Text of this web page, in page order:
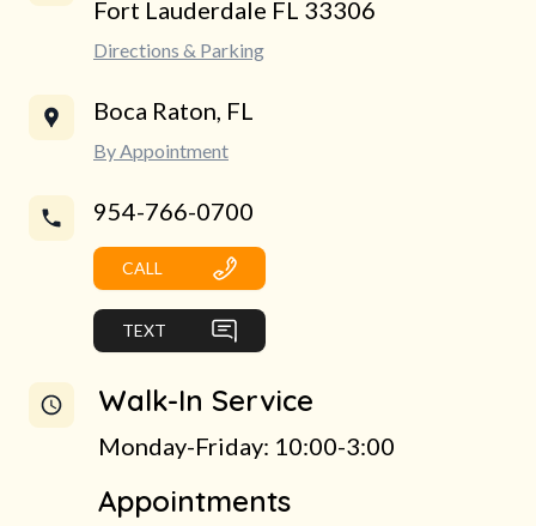
Fort Lauderdale FL 33306
Directions & Parking
Boca Raton, FL
By Appointment
954-766-0700
CALL
TEXT
Walk-In Service
Monday-Friday: 10:00-3:00
Appointments